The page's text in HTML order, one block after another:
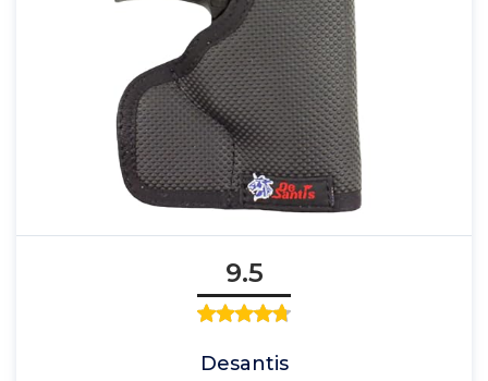
9.5
Desantis